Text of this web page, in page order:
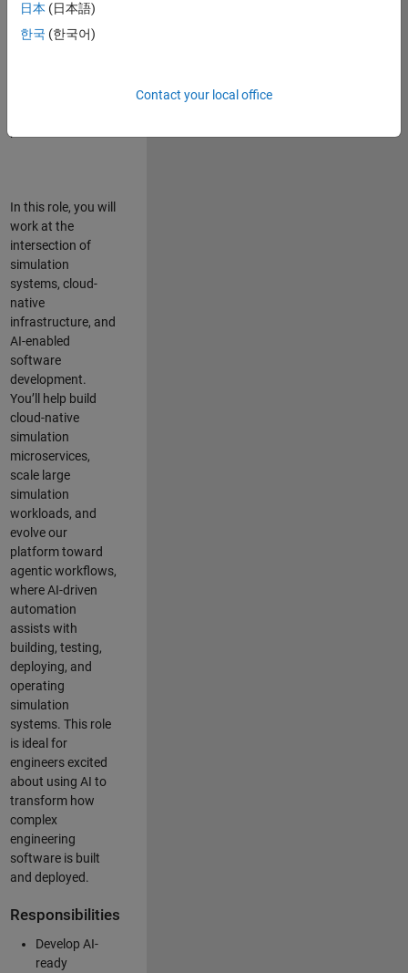
to support agentic
simulation
In this role, you will
work at the
intersection of
simulation
systems, cloud-
native
infrastructure, and
AI-enabled
software
development.
You’ll help build
cloud-native
simulation
microservices,
scale large
simulation
workloads, and
evolve our
platform toward
agentic workflows,
where AI-driven
automation
assists with
building, testing,
deploying, and
operating
simulation
systems. This role
is ideal for
engineers excited
about using AI to
transform how
complex
engineering
software is built
and deployed.
Responsibilities
Develop AI-
ready
日本 (日本語)
한국 (한국어)
Contact your local office